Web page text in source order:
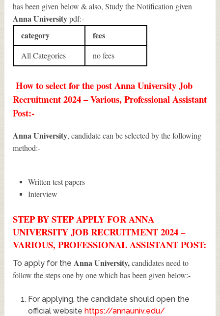
has been given below & also, Study the Notification given
Anna Universitypdf:-
category fees
All Categories no fees
How to select for the post Anna University Job
Recruitment 2024 – Various, Professional Assistant
Post:-
Anna University, candidate can be selected by the following
method:-
Written test papers
Interview
STEP BY STEP APPLY FOR ANNA
UNIVERSITY JOB RECRUITMENT 2024 –
VARIOUS, PROFESSIONAL ASSISTANT POST:
To apply for the Anna University,candidates need to
follow the steps one by one which has been given below:-
For applying, the candidate should open the
official website https://annauniv.edu/